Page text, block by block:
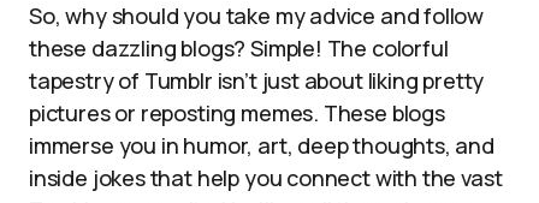
So, why should you take my advice and follow
these dazzling blogs? Simple! The colorful
tapestry of Tumblr isn’t just about liking pretty
pictures or reposting memes. These blogs
immerse you in humor, art, deep thoughts, and
inside jokes that help you connect with the vast